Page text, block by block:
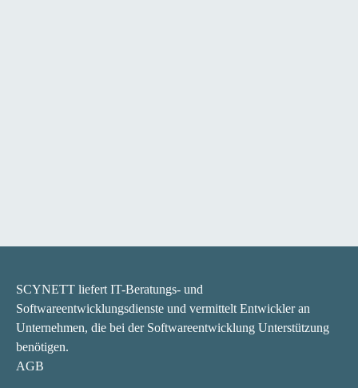
SCYNETT liefert IT-Beratungs- und
Softwareentwicklungsdienste und vermittelt Entwickler an
Unternehmen, die bei der Softwareentwicklung Unterstützung
benötigen.
AGB